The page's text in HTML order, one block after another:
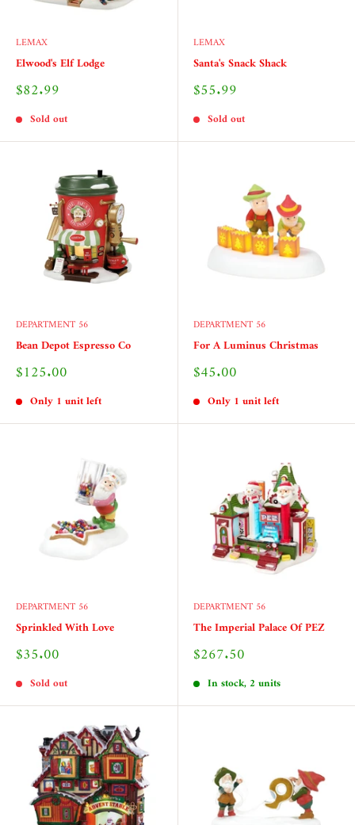
LEMAX
Elwood's Elf Lodge
Sale
$82.99
Sold out
LEMAX
Santa's Snack Shack
Sale
$55.99
Sold out
DEPARTMENT 56
Bean Depot Espresso Co
Sale
$125.00
Only 1 unit left
DEPARTMENT 56
For A Luminus Christmas
Sale
$45.00
Only 1 unit left
DEPARTMENT 56
Sprinkled With Love
Sale
$35.00
Sold out
DEPARTMENT 56
The Imperial Palace Of PEZ
Sale
$267.50
In stock, 2 units